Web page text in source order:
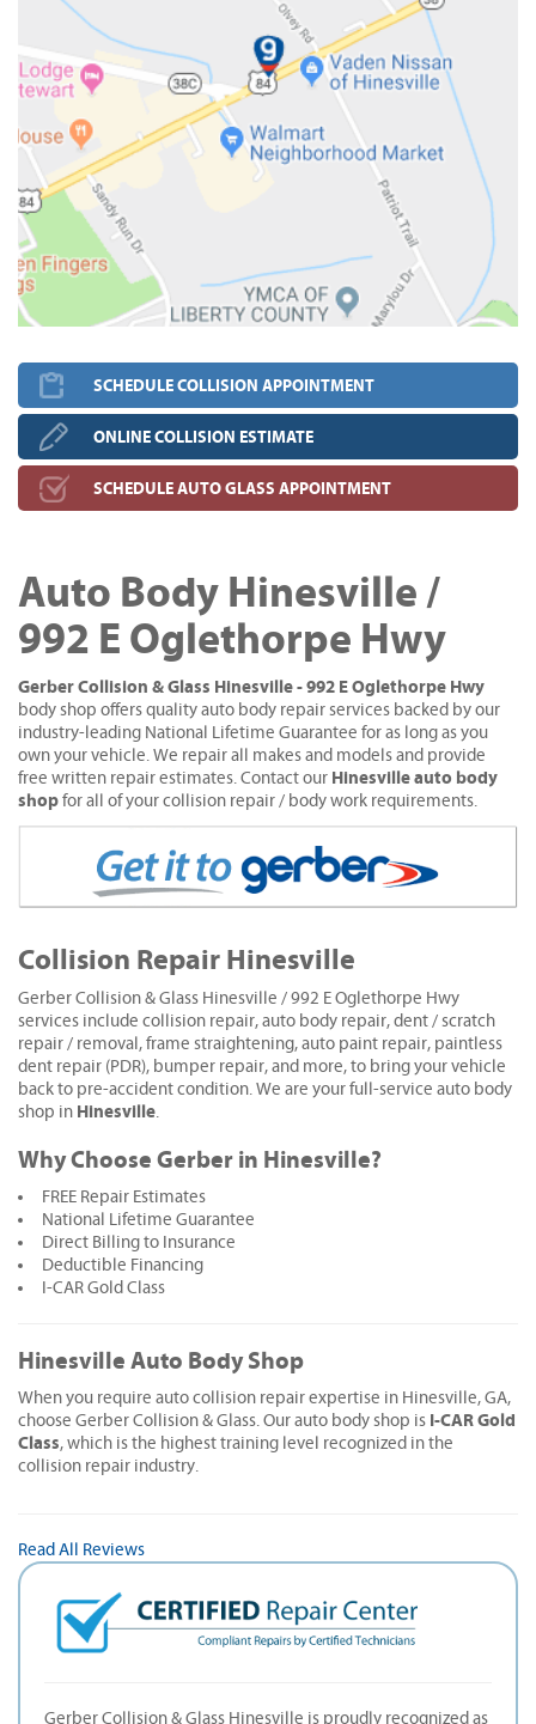
SCHEDULE COLLISION APPOINTMENT
ONLINE COLLISION ESTIMATE
SCHEDULE AUTO GLASS APPOINTMENT
Auto Body Hinesville /
992 E Oglethorpe Hwy
Gerber Collision & Glass Hinesville - 992 E Oglethorpe Hwy
body shop offers quality auto body repair services backed by our
industry-leading National Lifetime Guarantee for as long as you
own your vehicle. We repair all makes and models and provide
free written repair estimates. Contact our Hinesville auto body
shop for all of your collision repair / body work requirements.
Collision Repair Hinesville
Gerber Collision & Glass Hinesville / 992 E Oglethorpe Hwy
services include collision repair, auto body repair, dent / scratch
repair / removal, frame straightening, auto paint repair, paintless
dent repair (PDR), bumper repair, and more, to bring your vehicle
back to pre-accident condition. We are your full-service auto body
shop in Hinesville.
Why Choose Gerber in Hinesville?
FREE Repair Estimates
National Lifetime Guarantee
Direct Billing to Insurance
Deductible Financing
I-CAR Gold Class
Hinesville Auto Body Shop
When you require auto collision repair expertise in Hinesville, GA,
choose Gerber Collision & Glass. Our auto body shop is I-CAR Gold
Class, which is the highest training level recognized in the
collision repair industry.
Read All Reviews
Gerber Collision & Glass Hinesville is proudly recognized as